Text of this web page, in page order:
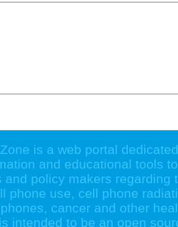
is a web portal
and educational tools
and policy makers regarding
phone use, cell phone
cancer and other
intended to be an open